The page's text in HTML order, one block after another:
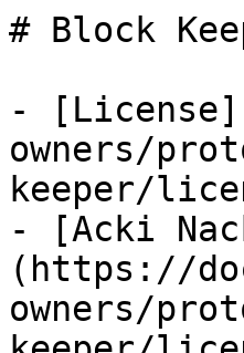
# Block
-
owners/
keeper/
- [Acki
(https://
owners/